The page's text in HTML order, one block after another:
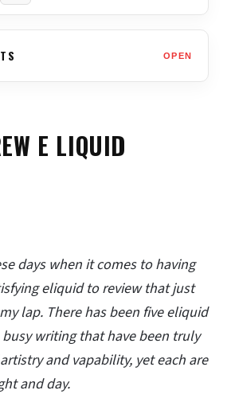
OPEN
E LIQUID
days when it comes to having
eliquid to review that just
lap. There has been five eliquid
busy writing that have been truly
and vapability, yet each are
and day.